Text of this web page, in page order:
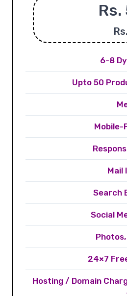
6-8
Upto 50
Mobile-
Mail
Search
Social
24×7
Hosting / Domain